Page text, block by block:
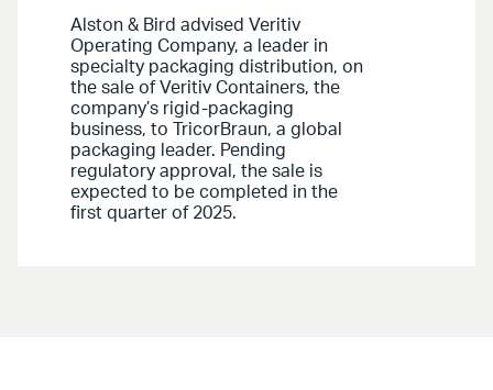
Alston & Bird advised Veritiv
Operating Company, a leader in
specialty packaging distribution, on
the sale of Veritiv Containers, the
company’s rigid-packaging
business, to TricorBraun, a global
packaging leader. Pending
regulatory approval, the sale is
expected to be completed in the
first quarter of 2025.